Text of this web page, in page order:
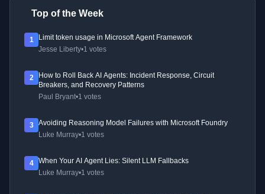
Top of the Week
1
Limit token usage in Microsoft Agent Framework
Jesse Liberty•1 votes
2
How to Roll Back AI Agents: Incident Response, Circuit
Breakers, and Recovery Patterns
Paul Bryant•1 votes
3
Avoiding Reasoning Model Failures with Microsoft Foundry
Luke Murray•1 votes
4
When Your AI Agent Lies: Silent LLM Fallbacks
Luke Murray•1 votes